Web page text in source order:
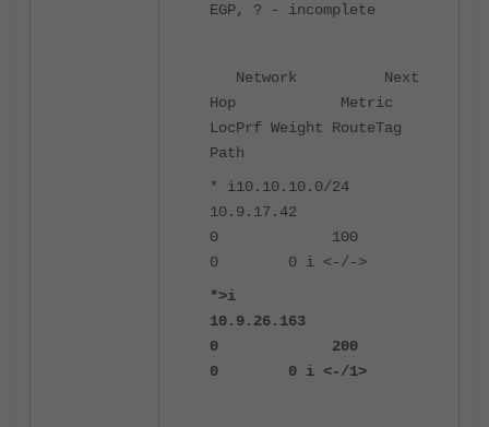
EGP, ? - incomplete
Network Next
Hop Metric
LocPrf Weight RouteTag
Path
* i10.10.10.0/24
10.9.17.42
0 100
0 0 i <-/->
*>i
10.9.26.163
0 200
0 0 i <-/1>